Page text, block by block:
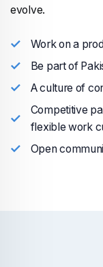
evolve.
Work on a
Be part of
A culture of
Competitive
flexible work
Open